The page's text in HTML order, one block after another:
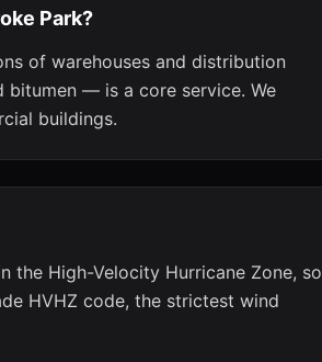
Park?
of warehouses and distribution
bitumen — is a core service. We
buildings.
the High-Velocity Hurricane Zone, so
HVHZ code, the strictest wind